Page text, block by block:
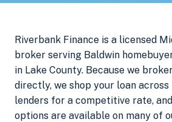
Riverbank Finance is a licensed
broker serving Baldwin
in Lake County. Because we
directly, we shop your loan
lenders for a competitive rate,
options are available on many of